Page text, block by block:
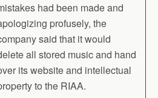
had been made and
profusely, the
said that it would
all stored music and hand
its website and intellectual
to the RIAA.